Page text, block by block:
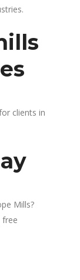
clients in
Mills?